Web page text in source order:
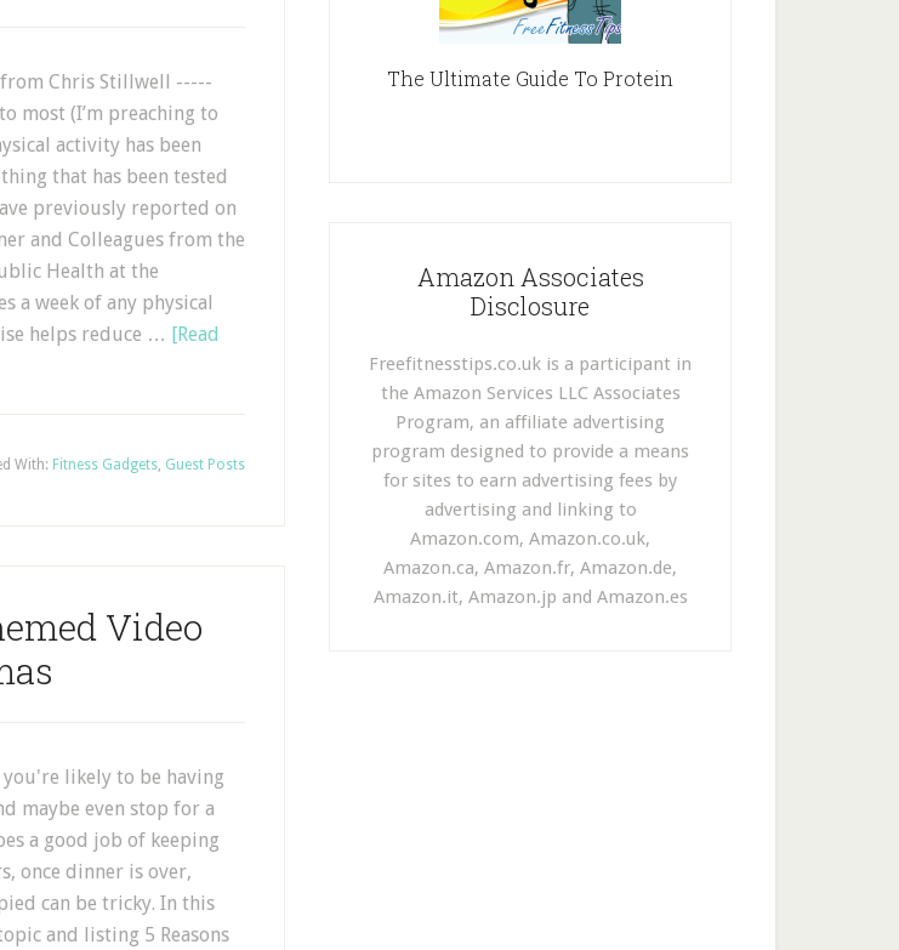
from Chris Stillwell -----
most (I’m preaching to
activity has been
that has been tested
previously reported on
and Colleagues from the
Health at the
a week of any physical
helps reduce … [Read
With: Fitness Gadgets, Guest Posts
Video
you're likely to be having
maybe even stop for a
a good job of keeping
once dinner is over,
can be tricky. In this
and listing 5 Reasons
The Ultimate Guide To Protein
Amazon Associates
Disclosure
Freefitnesstips.co.uk is a participant in
the Amazon Services LLC Associates
Program, an affiliate advertising
program designed to provide a means
for sites to earn advertising fees by
advertising and linking to
Amazon.com, Amazon.co.uk,
Amazon.ca, Amazon.fr, Amazon.de,
Amazon.it, Amazon.jp and Amazon.es